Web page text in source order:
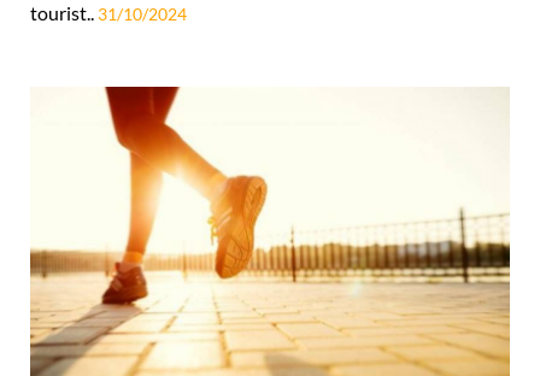
tourist.. 31/10/2024